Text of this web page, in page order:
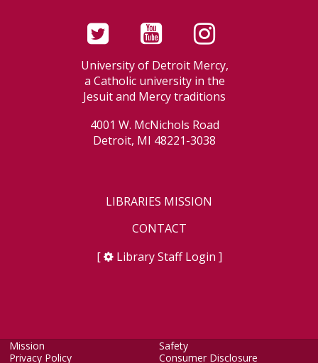
University of Detroit Mercy,
a Catholic university in the
Jesuit and Mercy traditions
4001 W. McNichols Road
Detroit, MI 48221-3038
LIBRARIES MISSION
CONTACT
[
Library Staff Login ]
Mission
Safety
Privacy Policy
Consumer Disclosure